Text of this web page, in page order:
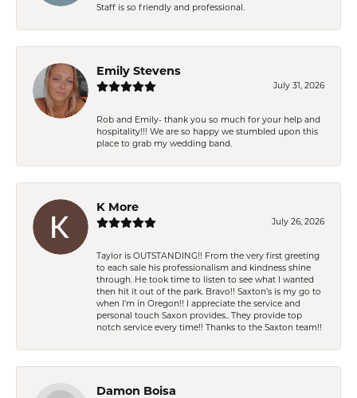
Staff is so friendly and professional.
Emily Stevens
July 31, 2026
Rob and Emily- thank you so much for your help and
hospitality!!! We are so happy we stumbled upon this
place to grab my wedding band.
K More
July 26, 2026
Taylor is OUTSTANDING!! From the very first greeting
to each sale his professionalism and kindness shine
through. He took time to listen to see what I wanted
then hit it out of the park. Bravo!! Saxton’s is my go to
when I’m in Oregon!! I appreciate the service and
personal touch Saxon provides.. They provide top
notch service every time!! Thanks to the Saxton team!!
Damon Boisa